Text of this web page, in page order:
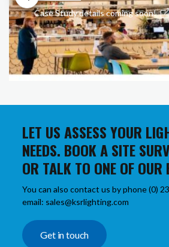
Case Study details coming soon!
LET US ASSESS YOUR
NEEDS. BOOK A SITE
OR TALK TO ONE OF OUR
You can also contact us by phone (0)
email: sales@ksrlighting.com
Get in touch